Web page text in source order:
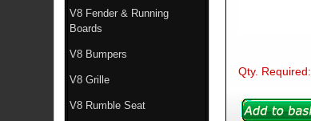
Qty. Required:
V8 Fender & Running
Boards
V8 Bumpers
V8 Grille
V8 Rumble Seat